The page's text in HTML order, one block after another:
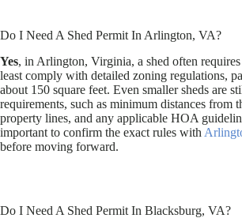
Do I Need A Shed Permit In Arlington, VA?
Yes, in Arlington, Virginia, a shed often
least comply with detailed zoning regulations,
about 150 square feet. Even smaller sheds are
requirements, such as minimum distances from
property lines, and any applicable HOA
important to confirm the exact rules with
before moving forward.
Do I Need A Shed Permit In Blacksburg, VA?